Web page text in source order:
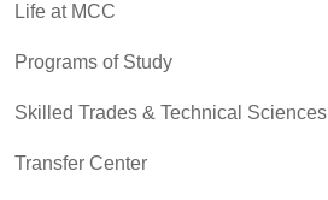
Life at MCC
Programs of Study
Skilled Trades & Technical Sciences
Transfer Center